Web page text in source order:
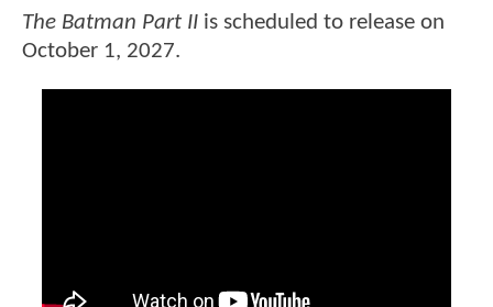
The Batman Part II is scheduled to release on
October 1, 2027.